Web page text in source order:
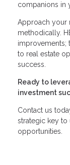
companions in
Approach your
methodically.
improvements;
to real estate
success.
Ready to
investment
Contact us
strategic key to
opportunities.